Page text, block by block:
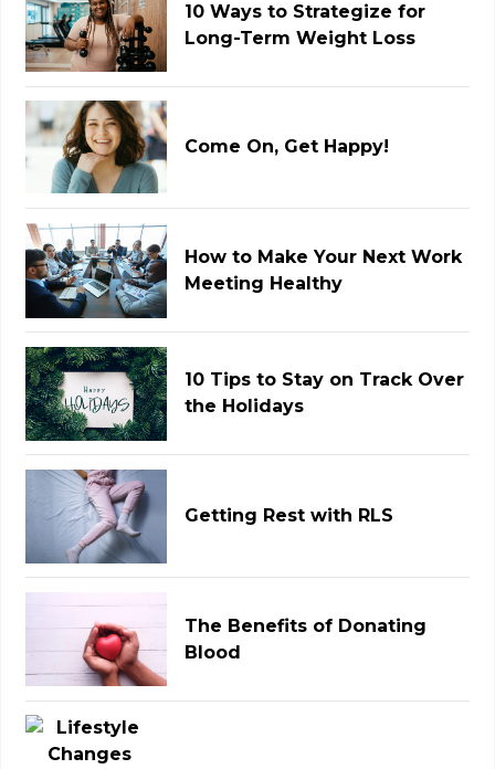
10 Ways to Strategize for
Long-Term Weight Loss
Come On, Get Happy!
How to Make Your Next Work
Meeting Healthy
10 Tips to Stay on Track Over
the Holidays
Getting Rest with RLS
The Benefits of Donating
Blood